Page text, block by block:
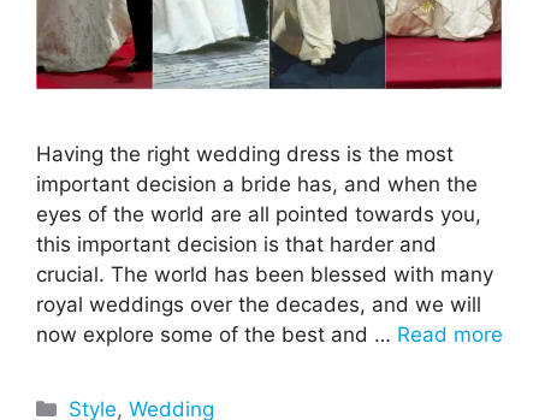
Having the right wedding dress is the most
important decision a bride has, and when the
eyes of the world are all pointed towards you,
this important decision is that harder and
crucial. The world has been blessed with many
royal weddings over the decades, and we will
now explore some of the best and … Read more
Categories
Style,Wedding